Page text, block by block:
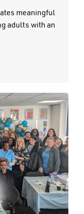
meaningful
adults with an